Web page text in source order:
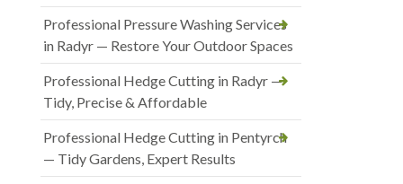
Professional Pressure Washing Services
in Radyr — Restore Your Outdoor Spaces
Professional Hedge Cutting in Radyr —
Tidy, Precise & Affordable
Professional Hedge Cutting in Pentyrch
— Tidy Gardens, Expert Results